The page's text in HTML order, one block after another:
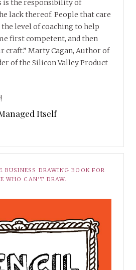
is the responsibility of
lack thereof. People that care
level of coaching to help
first competent, and then
craft.” Marty Cagan, Author of
of the Silicon Valley Product
Itself
BUSINESS DRAWING BOOK FOR
WHO CAN’T DRAW.